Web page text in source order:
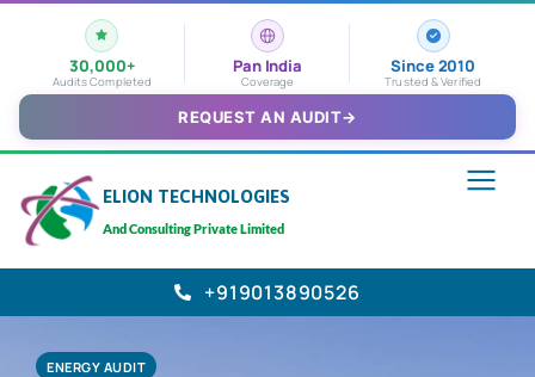
30,000+
Audits Completed
Pan India
Coverage
Since 2010
Trusted & Verified
REQUEST AN AUDIT→
ELION TECHNOLOGIES
And Consulting Private Limited
+919013890526
ENERGY AUDIT